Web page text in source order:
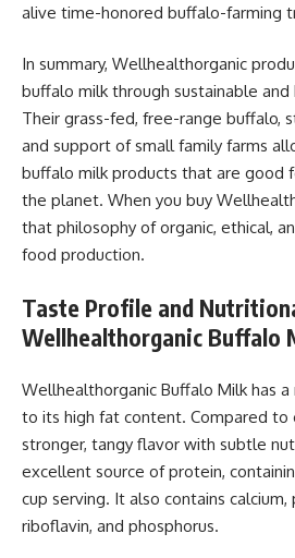
alive time-honored buffalo-farming
In summary, Wellhealthorganic
buffalo milk through sustainable and
Their grass-fed, free-range buffalo,
and support of small family farms
buffalo milk products that are good
the planet. When you buy
that philosophy of organic, ethical,
food production.
Taste Profile and
Wellhealthorganic Buffalo
Wellhealthorganic Buffalo Milk has
to its high fat content. Compared to
stronger, tangy flavor with subtle
excellent source of protein,
cup serving. It also contains calcium,
riboflavin, and phosphorus.